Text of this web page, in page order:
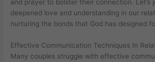
and prayer to bolster their connection. Let’s
deepened love and understanding in our
nurturing the bonds that God has designed
Effective Communication Techniques In
Many couples struggle with effective